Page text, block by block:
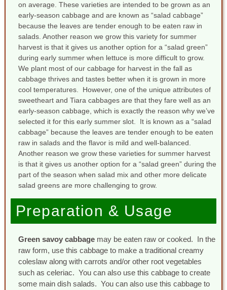
on average. These varieties are intended to be grown as an
early-season cabbage and are known as “salad cabbage”
because the leaves are tender enough to be eaten raw in
salads. Another reason we grow this variety for summer
harvest is that it gives us another option for a “salad green”
during early summer when lettuce is more difficult to grow.
We plant most of our cabbage for harvest in the fall as
cabbage thrives and tastes better when it is grown in more
cool temperatures. However, one of the unique attributes of
sweetheart and Tiara cabbages are that they fare well as an
early-season cabbage, which is exactly the reason why we’ve
selected it for this early summer slot. It is known as a “salad
cabbage” because the leaves are tender enough to be eaten
raw in salads and the flavor is mild and well-balanced.
Another reason we grow these varieties for summer harvest
is that it gives us another option for a “salad green” during the
part of the season when salad mix and other more delicate
salad greens are more challenging to grow.
Preparation & Usage
Green savoy cabbagemay be eaten raw or cooked. In the
raw form, use this cabbage to make a traditional creamy
coleslaw along with carrots and/or other root vegetables
such as celeriac. You can also use this cabbage to create
some main dish salads. You can also use this cabbage to